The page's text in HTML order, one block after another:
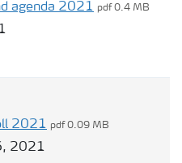
agenda 2021 pdf 0.4 MB
2021 pdf 0.09 MB
2021